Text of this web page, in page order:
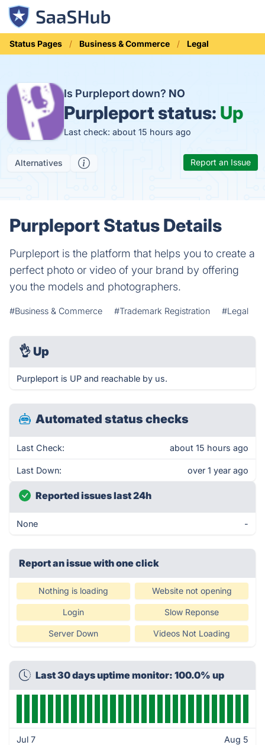
Status Pages Business & Commerce Legal
Is Purpleport down? NO
Purpleport status: Up
Last check: about 15 hours ago
Alternatives Report an Issue
Purpleport Status Details
Purpleport is the platform that helps you to create a
perfect photo or video of your brand by offering
you the models and photographers.
#Business & Commerce #Trademark Registration #Legal
👌 Up
Purpleport is UP and reachable by us.
Automated status checks
Last Check: about 15 hours ago
Last Down: over 1 year ago
Reported issues last 24h
None -
Report an issue with one click
Nothing is loading Website not opening
Login Slow Reponse
Server Down Videos Not Loading
Last 30 days uptime monitor: 100.0% up
Jul 7 Aug 5